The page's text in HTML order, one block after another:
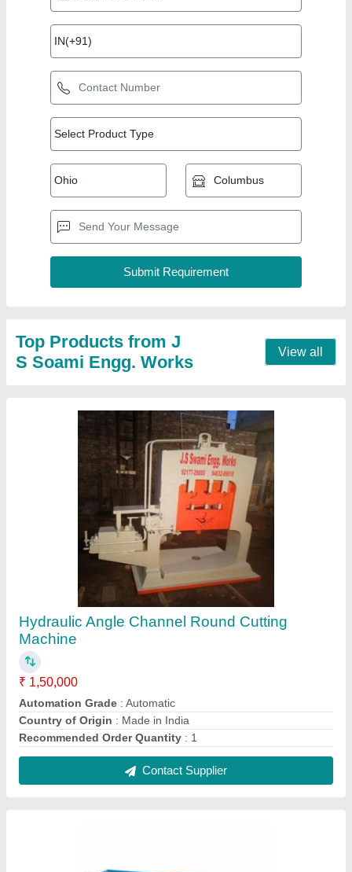
Top Products from J
S Soami Engg. Works
View all
Hydraulic Angle Channel Round Cutting
Machine
₹ 1,50,000
Automation Grade : Automatic
Country of Origin : Made in India
Recommended Order Quantity : 1
Contact Supplier